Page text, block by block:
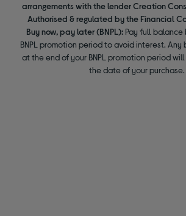
arrangements with the lender Creation
Authorised & regulated by the Financial
Buy now, pay later (BNPL): Pay full
BNPL promotion period to avoid interest.
at the end of your BNPL promotion period
the date of your purchase.